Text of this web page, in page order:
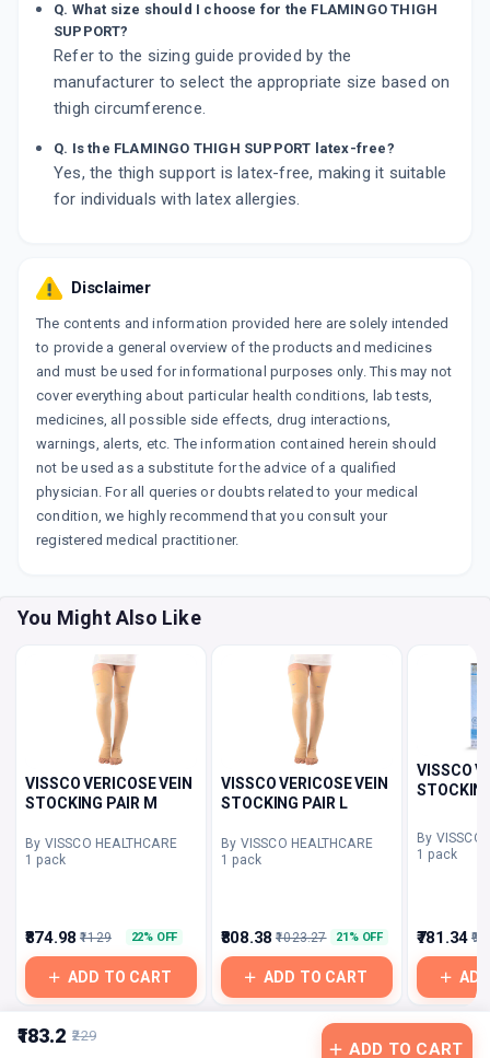
₹183.2 ₹229
ADD TO CART
Q. What size should I choose for the FLAMINGO THIGH
SUPPORT?
Refer to the sizing guide provided by the
manufacturer to select the appropriate size based on
thigh circumference.
Q. Is the FLAMINGO THIGH SUPPORT latex-free?
Yes, the thigh support is latex-free, making it suitable
for individuals with latex allergies.
Disclaimer
The contents and information provided here are solely intended
to provide a general overview of the products and medicines
and must be used for informational purposes only. This may not
cover everything about particular health conditions, lab tests,
medicines, all possible side effects, drug interactions,
warnings, alerts, etc. The information contained herein should
not be used as a substitute for the advice of a qualified
physician. For all queries or doubts related to your medical
condition, we highly recommend that you consult your
registered medical practitioner.
You Might Also Like
VISSCO VERICOSE VEIN
STOCKING PAIR M
By VISSCO HEALTHCARE
1 pack
₹874.98 ₹1129 22% OFF
ADD TO CART
VISSCO VERICOSE VEIN
STOCKING PAIR L
By VISSCO HEALTHCARE
1 pack
₹808.38 ₹1023.27 21% OFF
ADD TO CART
VISSCO
By VISSCO
1 pack
₹781.34